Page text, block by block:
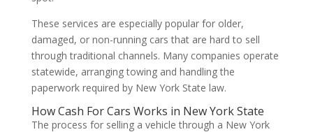
These services are especially popular for older,
damaged, or non-running cars that are hard to sell
through traditional channels. Many companies operate
statewide, arranging towing and handling the
paperwork required by New York State law.
How Cash For Cars Works in New York State
The process for selling a vehicle through a New York